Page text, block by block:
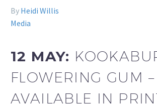
By Heidi Willis
Media
12 MAY:
FLOWERING GUM
AVAILABLE IN